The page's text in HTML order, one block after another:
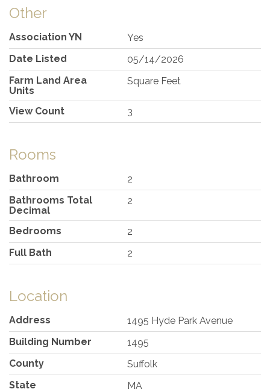
Other
Association YN
Yes
Date Listed
05/14/2026
Farm Land Area
Units
Square Feet
View Count 3
Rooms
Bathroom
2
Bathrooms Total
Decimal
2
Bedrooms
2
Full Bath
2
Location
Address
1495 Hyde Park Avenue
Building Number
1495
County
Suffolk
State
MA